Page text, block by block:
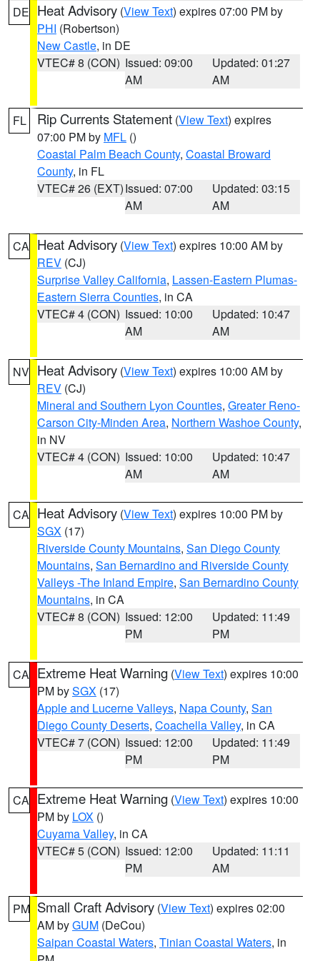
DE Heat Advisory (View Text) expires 07:00 PM by
PHI (Robertson)
New Castle, in DE
VTEC# 8 (CON) Issued: 09:00
AM
Updated: 01:27
AM
FL Rip Currents Statement (View Text) expires
07:00 PM by MFL ()
Coastal Palm Beach County, Coastal Broward
County, in FL
VTEC# 26 (EXT)Issued: 07:00
AM
Updated: 03:15
AM
CA Heat Advisory (View Text) expires 10:00 AM by
REV (CJ)
Surprise Valley California, Lassen-Eastern Plumas-
Eastern Sierra Counties, in CA
VTEC# 4 (CON) Issued: 10:00
AM
Updated: 10:47
AM
NV Heat Advisory (View Text) expires 10:00 AM by
REV (CJ)
Mineral and Southern Lyon Counties, Greater Reno-
Carson City-Minden Area, Northern Washoe County,
in NV
VTEC# 4 (CON) Issued: 10:00
AM
Updated: 10:47
AM
CA Heat Advisory (View Text) expires 10:00 PM by
SGX (17)
Riverside County Mountains, San Diego County
Mountains, San Bernardino and Riverside County
Valleys -The Inland Empire, San Bernardino County
Mountains, in CA
VTEC# 8 (CON) Issued: 12:00
PM
Updated: 11:49
PM
CA Extreme Heat Warning (View Text) expires 10:00
PM bySGX (17)
Apple and Lucerne Valleys, Napa County, San
Diego County Deserts, Coachella Valley, in CA
VTEC# 7 (CON) Issued: 12:00
PM
Updated: 11:49
PM
CA Extreme Heat Warning (View Text) expires 10:00
PM by LOX ()
Cuyama Valley, in CA
VTEC# 5 (CON) Issued: 12:00
PM
Updated: 11:11
AM
PM Small Craft Advisory (View Text) expires 02:00
AM byGUM (DeCou)
Saipan Coastal Waters, Tinian Coastal Waters, in